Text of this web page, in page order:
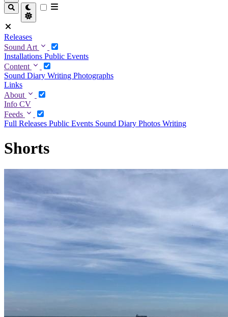
Releases
Sound Art
Installations Public Events
Content
Sound Diary Writing Photographs
Links
About
Info CV
Feeds
Full Releases Public Events Sound Diary Photos Writing
Shorts